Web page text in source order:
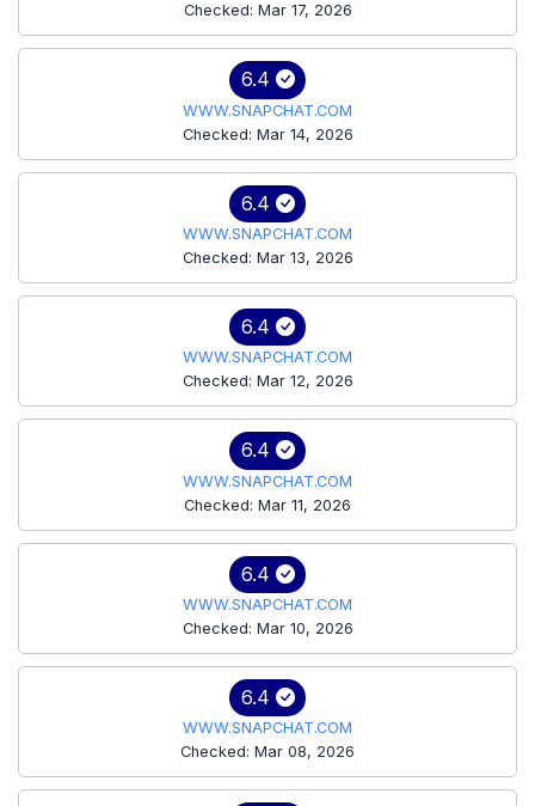
Checked: Mar 17, 2026
6.4
WWW.SNAPCHAT.COM
Checked: Mar 14, 2026
6.4
WWW.SNAPCHAT.COM
Checked: Mar 13, 2026
6.4
WWW.SNAPCHAT.COM
Checked: Mar 12, 2026
6.4
WWW.SNAPCHAT.COM
Checked: Mar 11, 2026
6.4
WWW.SNAPCHAT.COM
Checked: Mar 10, 2026
6.4
WWW.SNAPCHAT.COM
Checked: Mar 08, 2026